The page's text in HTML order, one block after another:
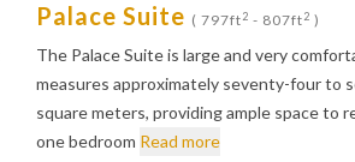
Palace Suite ( 797ft2 - 807ft2 )
The Palace Suite is large and very
measures approximately seventy-four to
square meters, providing ample space to
one bedroom Read more